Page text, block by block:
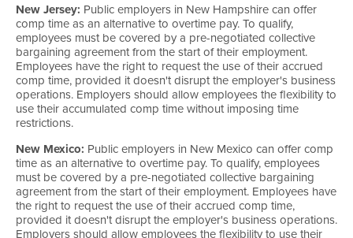
New Jersey: Public employers in New Hampshire can offer
comp time as an alternative to overtime pay. To qualify,
employees must be covered by a pre-negotiated collective
bargaining agreement from the start of their employment.
Employees have the right to request the use of their accrued
comp time, provided it doesn't disrupt the employer's business
operations. Employers should allow employees the flexibility to
use their accumulated comp time without imposing time
restrictions.
New Mexico: Public employers in New Mexico can offer comp
time as an alternative to overtime pay. To qualify, employees
must be covered by a pre-negotiated collective bargaining
agreement from the start of their employment. Employees have
the right to request the use of their accrued comp time,
provided it doesn't disrupt the employer's business operations.
Employers should allow employees the flexibility to use their